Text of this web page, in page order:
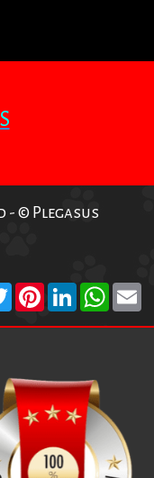
© Plegasus
TwitterPinterest
LinkedIn